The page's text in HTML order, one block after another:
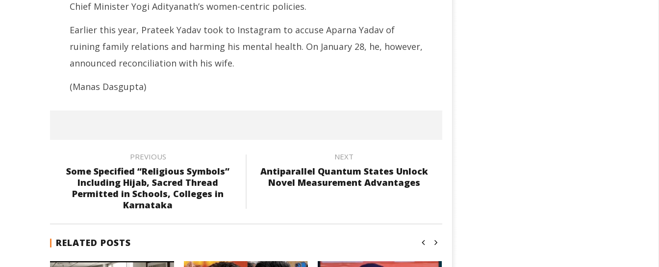
Chief Minister Yogi Adityanath’s women-centric policies.
Earlier this year, Prateek Yadav took to Instagram to accuse Aparna Yadav of
ruining family relations and harming his mental health. On January 28, he, however,
announced reconciliation with his wife.
(Manas Dasgupta)
PREVIOUS
Some Specified “Religious Symbols”
Including Hijab, Sacred Thread
Permitted in Schools, Colleges in
Karnataka
NEXT
Antiparallel Quantum States Unlock
Novel Measurement Advantages
RELATED POSTS